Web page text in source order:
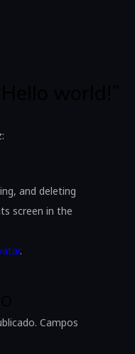
and deleting
screen in the
.
Campos